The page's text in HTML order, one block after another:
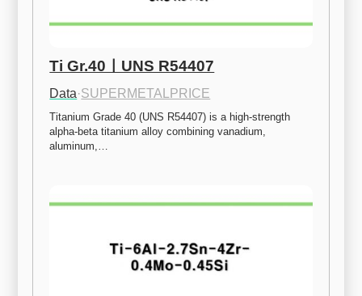
Ti Gr.40ㅣUNS R54407
Data·SUPERMETALPRICE
Titanium Grade 40 (UNS R54407) is a high-strength
alpha-beta titanium alloy combining vanadium,
aluminum,…